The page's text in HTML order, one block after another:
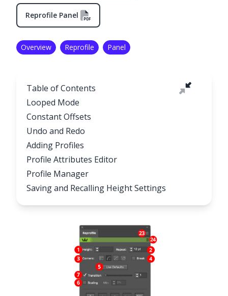
Reprofile Panel
Overview Reprofile Panel
Table of Contents
Looped Mode
Constant Offsets
Undo and Redo
Adding Profiles
Profile Attributes Editor
Profile Manager
Saving and Recalling Height Settings